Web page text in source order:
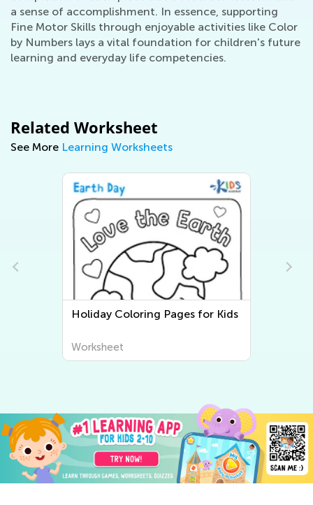
a sense of accomplishment. In essence, supporting
Fine Motor Skills through enjoyable activities like Color
by Numbers lays a vital foundation for children's future
learning and everyday life competencies.
Related Worksheet
See More Learning Worksheets
Holiday Coloring Pages for Kids
Worksheet